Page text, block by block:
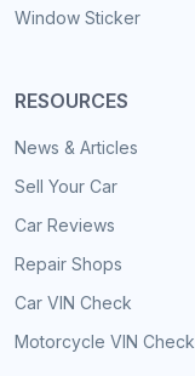
Window Sticker
RESOURCES
News & Articles
Sell Your Car
Car Reviews
Repair Shops
Car VIN Check
Motorcycle VIN Check